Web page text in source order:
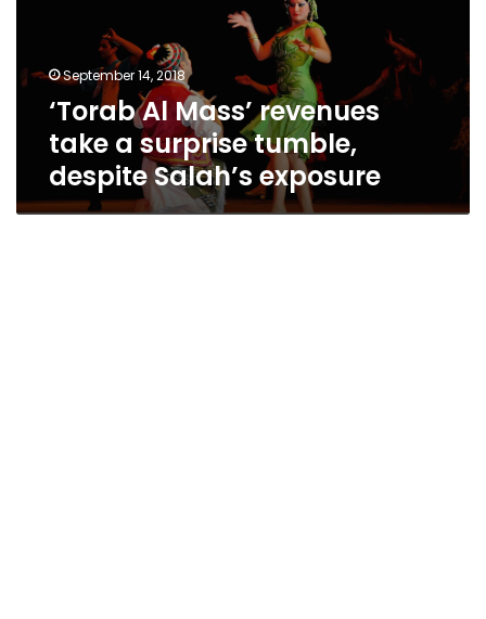
September 14, 2018
‘Torab Al Mass’ revenues
take a surprise tumble,
despite Salah’s exposure